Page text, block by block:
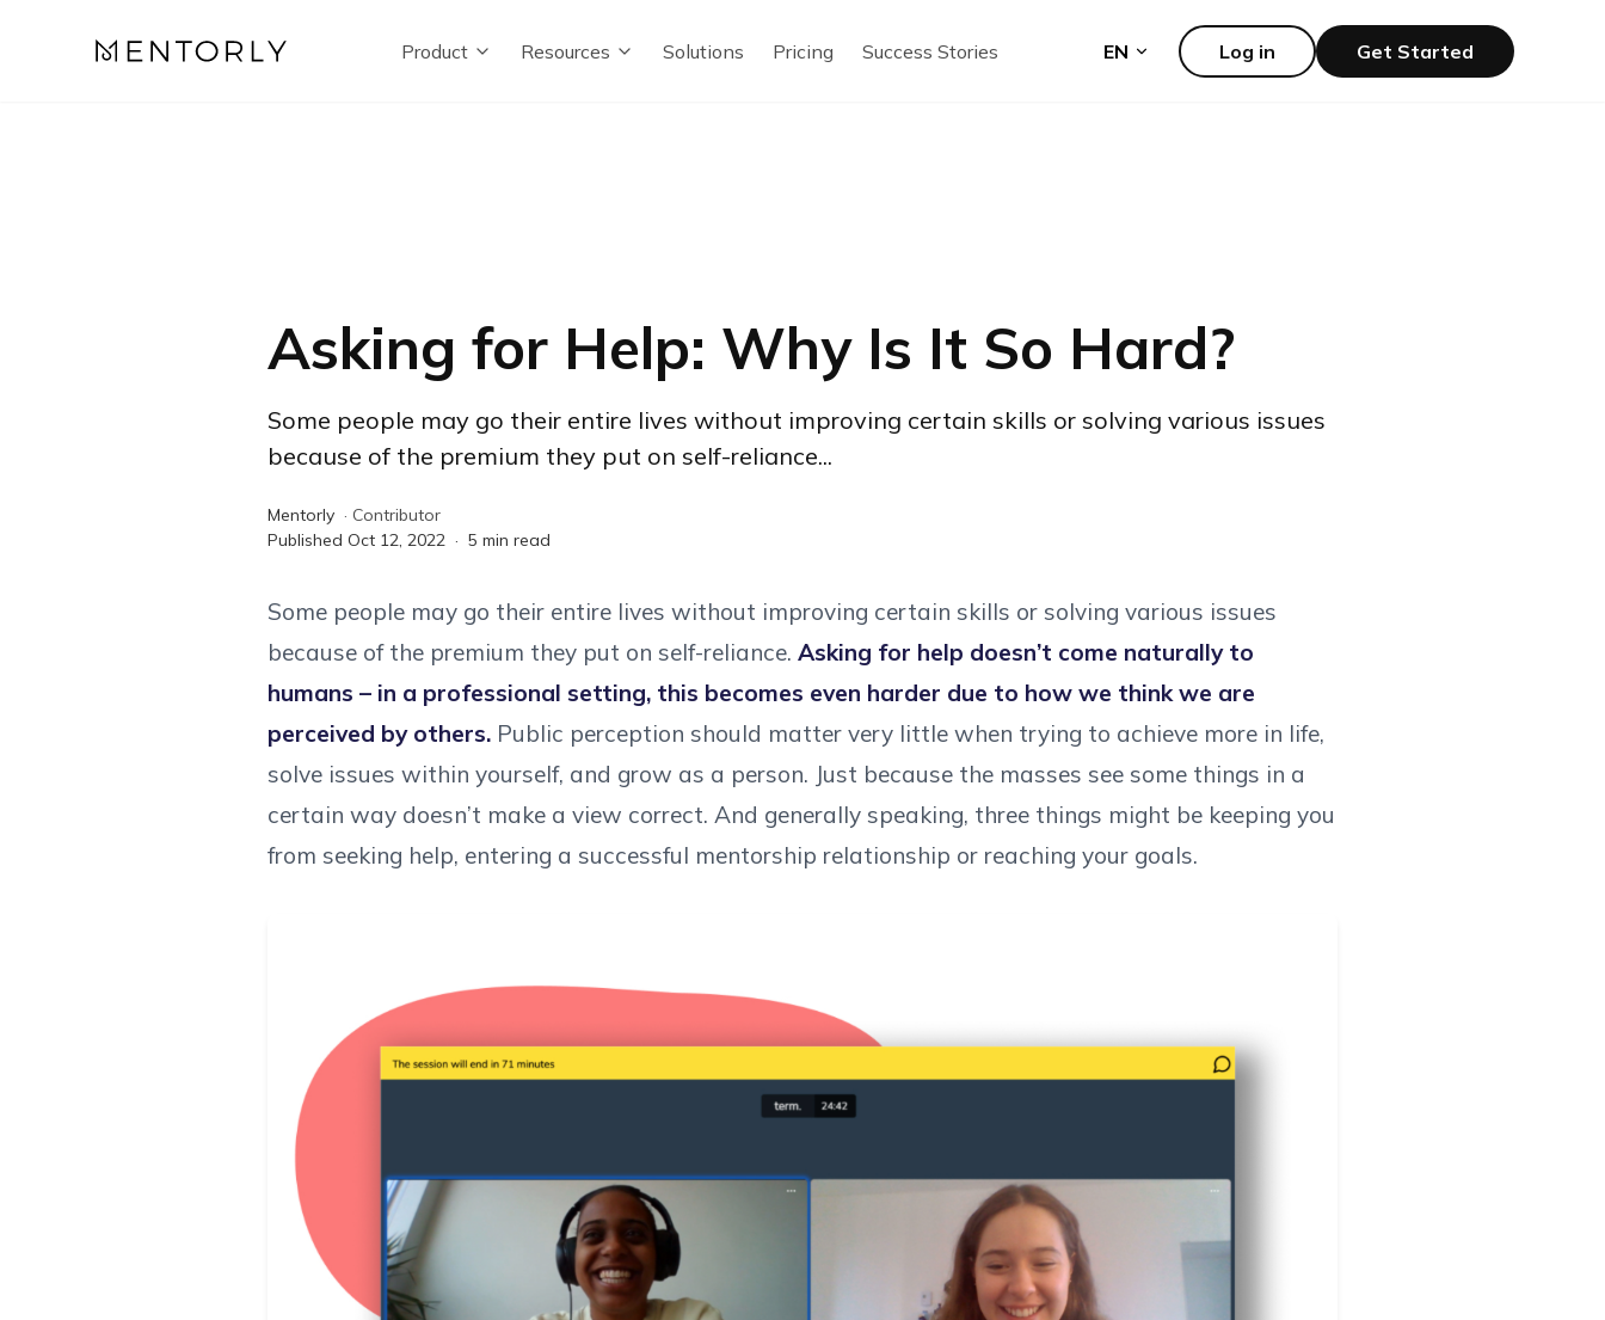
Product Resources Solutions Pricing Success Stories EN Log in Get Started
Asking for Help: Why Is It So Hard?
Some people may go their entire lives without improving certain skills or solving various issues
because of the premium they put on self-reliance...
Mentorly · Contributor
Published Oct 12, 2022 · 5 min read
Some people may go their entire lives without improving certain skills or solving various issues
because of the premium they put on self-reliance. Asking for help doesn’t come naturally to
humans – in a professional setting, this becomes even harder due to how we think we are
perceived by others. Public perception should matter very little when trying to achieve more in life,
solve issues within yourself, and grow as a person. Just because the masses see some things in a
certain way doesn’t make a view correct. And generally speaking, three things might be keeping you
from seeking help, entering a successful mentorship relationship or reaching your goals.